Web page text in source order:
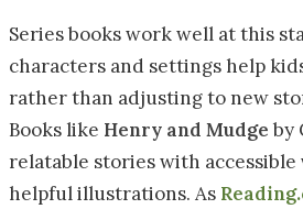
Series books work well at this
characters and settings help
rather than adjusting to new
Books like Henry and Mudge by
relatable stories with accessible
helpful illustrations. As